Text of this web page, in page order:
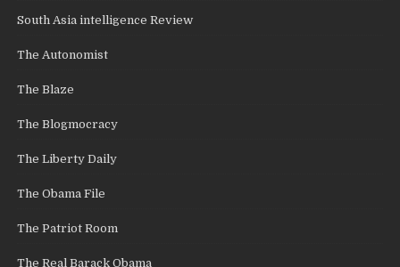
South Asia intelligence Review
The Autonomist
The Blaze
The Blogmocracy
The Liberty Daily
The Obama File
The Patriot Room
The Real Barack Obama